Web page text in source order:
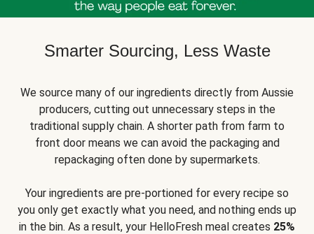
Smarter Sourcing, Less Waste
We source many of our ingredients directly from Aussie
producers, cutting out unnecessary steps in the
traditional supply chain. A shorter path from farm to
front door means we can avoid the packaging and
repackaging often done by supermarkets.
Your ingredients are pre-portioned for every recipe so
you only get exactly what you need, and nothing ends up
in the bin. As a result, your HelloFresh meal creates 25%